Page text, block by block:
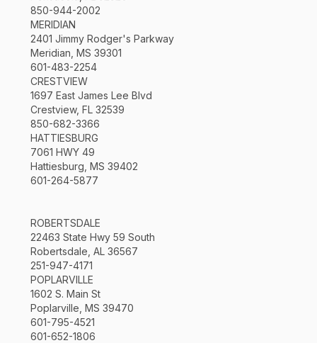
850-944-2002
MERIDIAN
2401 Jimmy Rodger's Parkway
Meridian, MS 39301
601-483-2254
CRESTVIEW
1697 East James Lee Blvd
Crestview, FL 32539
850-682-3366
HATTIESBURG
7061 HWY 49
Hattiesburg, MS 39402
601-264-5877
ROBERTSDALE
22463 State Hwy 59 South
Robertsdale, AL 36567
251-947-4171
POPLARVILLE
1602 S. Main St
Poplarville, MS 39470
601-795-4521
601-652-1806